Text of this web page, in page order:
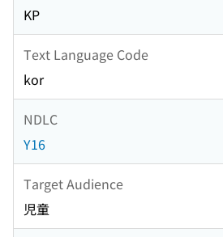
KP
Text Language Code
kor
NDLC
Y16
Target Audience
児童